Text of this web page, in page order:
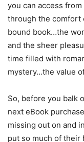
you can access
through the comfort
bound book…the
and the sheer
time filled with
mystery…the value
So, before you balk
next eBook
missing out on and
put so much of their